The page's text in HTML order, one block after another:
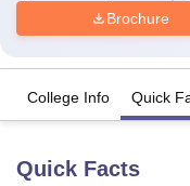
Brochure
College Info Quick
Quick Facts